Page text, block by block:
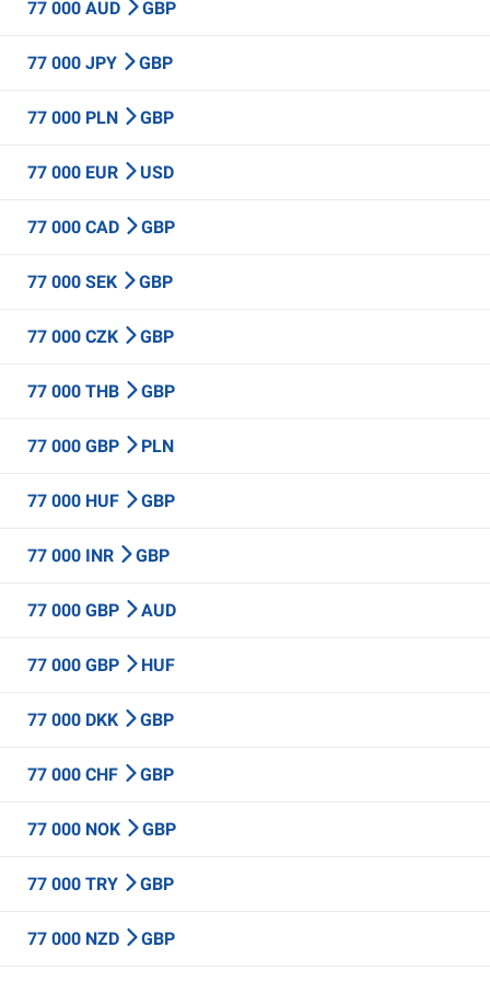
77 000 AUD GBP
77 000 JPY GBP
77 000 PLN GBP
77 000 EUR USD
77 000 CAD GBP
77 000 SEK GBP
77 000 CZK GBP
77 000 THB GBP
77 000 GBP PLN
77 000 HUF GBP
77 000 INR GBP
77 000 GBP AUD
77 000 GBP HUF
77 000 DKK GBP
77 000 CHF GBP
77 000 NOK GBP
77 000 TRY GBP
77 000 NZD GBP